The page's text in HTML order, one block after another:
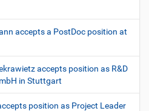
accepts a PostDoc position at
accepts position as R&D
in Stuttgart
position as Project Leader